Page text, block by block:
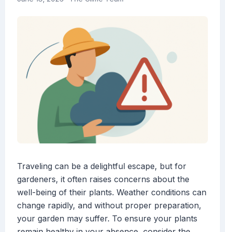
Traveling can be a delightful escape, but for
gardeners, it often raises concerns about the
well-being of their plants. Weather conditions can
change rapidly, and without proper preparation,
your garden may suffer. To ensure your plants